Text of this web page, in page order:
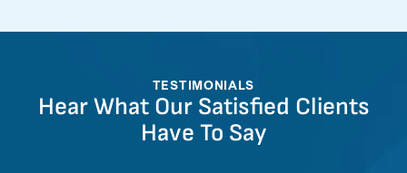
TESTIMONIALS
Hear What Our Satisfied Clients
Have To Say